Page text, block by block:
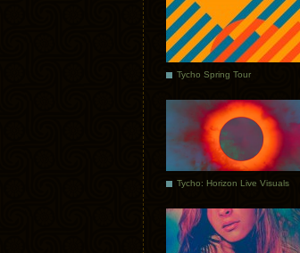
Tycho Spring Tour
Tycho: Horizon Live Visuals